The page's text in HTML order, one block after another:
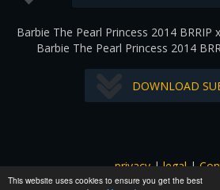
This website uses cookies to ensure you get the best
Barbie The Pearl Princess 2014 BRRIP
Barbie The Pearl Princess 2014
DOWNLOAD
privacy|legal|
All images and subtitles are